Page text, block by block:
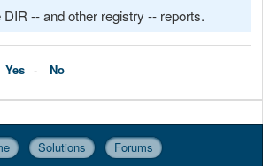
-- and other registry -- reports.
Yes No
Solutions Forums